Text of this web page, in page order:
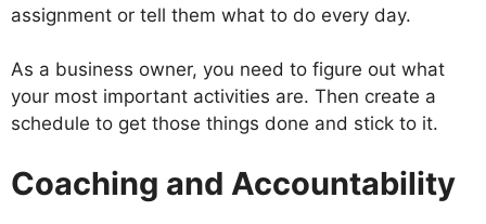
assignment or tell them what to do every day.
As a business owner, you need to figure out what
your most important activities are. Then create a
schedule to get those things done and stick to it.
Coaching and Accountability